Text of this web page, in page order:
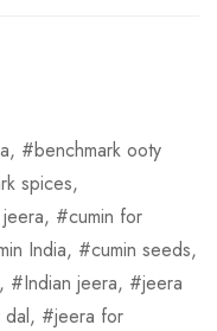
,
benchmark ooty
spices,
,
cumin for
India, cumin seeds,
, Indian jeera,
jeera
,
jeera for